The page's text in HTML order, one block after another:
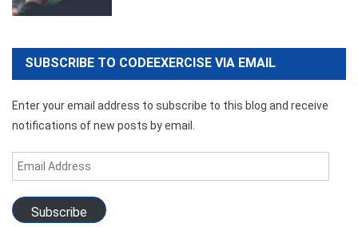
SUBSCRIBE TO CODEEXERCISE VIA EMAIL
Enter your email address to subscribe to this blog and receive
notifications of new posts by email.
Email
Address
Subscribe